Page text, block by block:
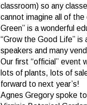
classroom) so any
cannot imagine all of
Green” is a wonderful
“Grow the Good Life” is
speakers and many
Our first “official” event
lots of plants, lots of
forward to next year’s!
Agnes Gregory spoke